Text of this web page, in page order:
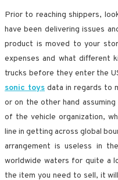
Prior to reaching shippers,
have been delivering issues
product is moved to your
expenses and what different
trucks before they enter the
sonic toys data in regards to
or on the other hand
of the vehicle organization,
line in getting across global
arrangement is useless in
worldwide waters for quite a
the item you need to sell, it